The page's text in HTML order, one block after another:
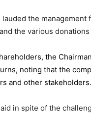
the
the various
the
noting that the
and other stakeholders.
in spite of the